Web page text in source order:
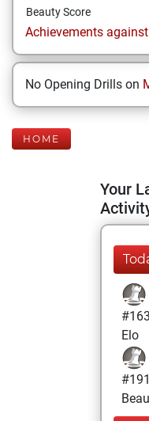
Beauty Score
Achievements
No Opening Drills on
HOME
Your
Elo